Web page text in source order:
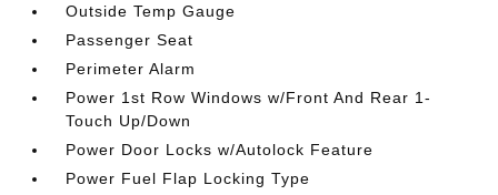
Outside Temp Gauge
Passenger Seat
Perimeter Alarm
Power 1st Row Windows w/Front And Rear 1-
Touch Up/Down
Power Door Locks w/Autolock Feature
Power Fuel Flap Locking Type